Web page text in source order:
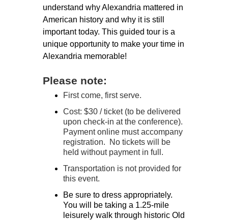
understand why Alexandria mattered in
American history and why it is still
important today. This guided tour is a
unique opportunity to make your time in
Alexandria memorable!
Please note:
First come, first serve.
Cost: $30 / ticket (to be delivered
upon check-in at the conference).
Payment online must accompany
registration. No tickets will be
held without payment in full.
Transportation is not provided for
this event.
Be sure to dress appropriately.
You will be taking a 1.25-mile
leisurely walk through historic Old